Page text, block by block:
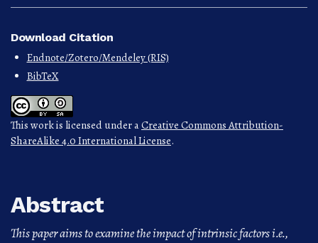
Download Citation
Endnote/Zotero/Mendeley (RIS)
BibTeX
This work is licensed under aCreative Commons Attribution-
ShareAlike 4.0 International License.
Abstract
This paper aims to examine the impact of intrinsic factors i.e.,